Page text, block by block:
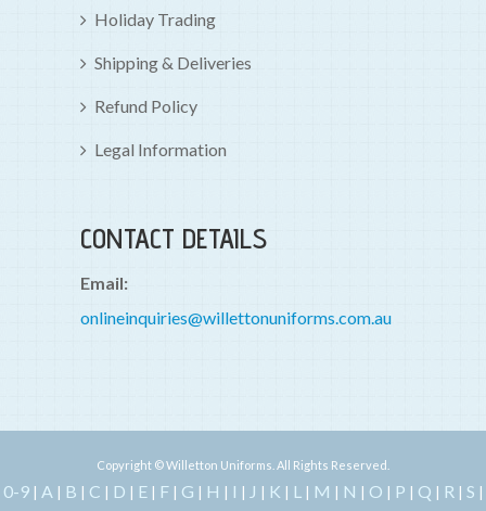
Holiday Trading
Shipping & Deliveries
Refund Policy
Legal Information
CONTACT DETAILS
Email:
onlineinquiries@willettonuniforms.com.au
Copyright © Willetton Uniforms. All Rights Reserved.
0-9| A | B | C | D | E| F| G | H | I | J | K | L | M | N | O | P | Q | R | S |